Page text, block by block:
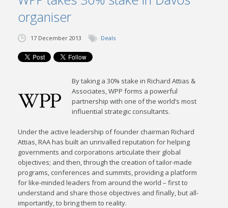
NEWS
TRANSACTIONS
CONTACT
organiser
17 December 2013 Deals
By taking a 30% stake in Richard Attias &
Associates, WPP forms a powerful
partnership with one of the world’s most
influential strategic consultants.
Under the active leadership of founder chairman Richard
Attias, RAA has built an unrivalled reputation for helping
governments and corporations articulate their global
objectives; and then, through the creation of tailor-made
programs, conferences and summits, providing a platform
for like-minded leaders from around the world – first to
understand and share those objectives and finally, but all-
importantly, to bring them to reality.